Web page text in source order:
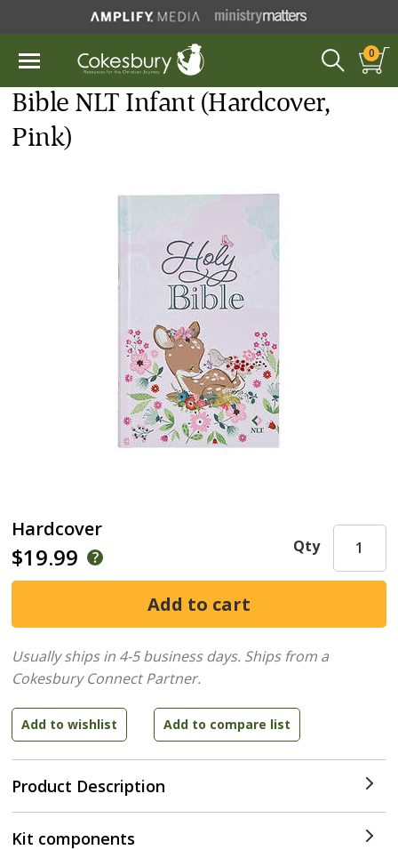
0
Bible NLT Infant (Hardcover,
Pink)
Hardcover
$19.99
Product Description
Qty
Usually ships in 4-5 business days. Ships from a
Cokesbury Connect Partner.
Kit components